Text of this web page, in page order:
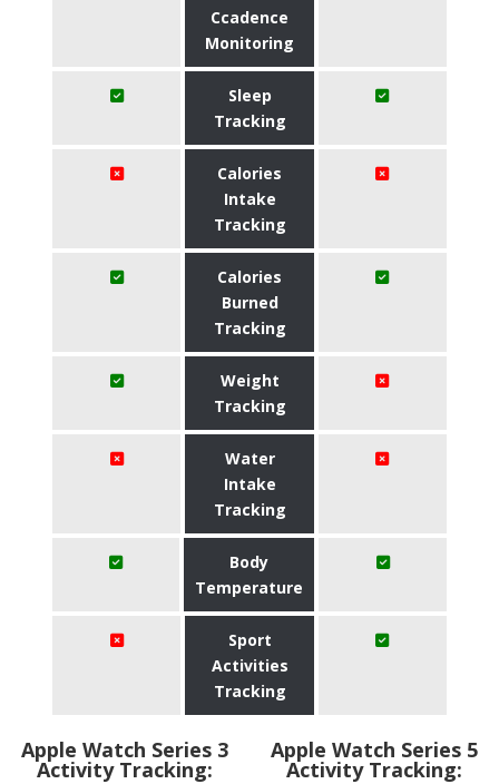
Ccadence
Monitoring
Sleep
Tracking
Calories
Intake
Tracking
Calories
Burned
Tracking
Weight
Tracking
Water
Intake
Tracking
Body
Temperature
Sport
Activities
Tracking
Apple Watch Series 3
Activity Tracking:
Apple Watch Series 5
Activity Tracking: